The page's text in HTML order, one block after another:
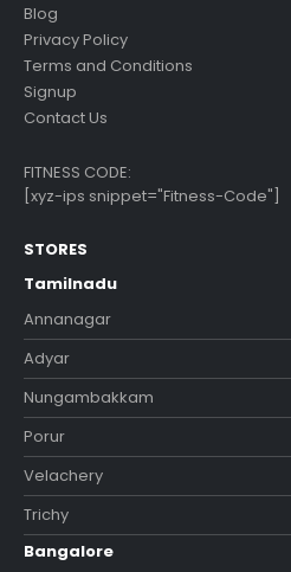
Blog
Privacy Policy
Terms and Conditions
Signup
Contact Us
FITNESS CODE:
[xyz-ips snippet="Fitness-Code"]
STORES
Tamilnadu
Annanagar
Adyar
Nungambakkam
Porur
Velachery
Trichy
Bangalore